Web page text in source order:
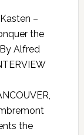
–
the
Alfred
the